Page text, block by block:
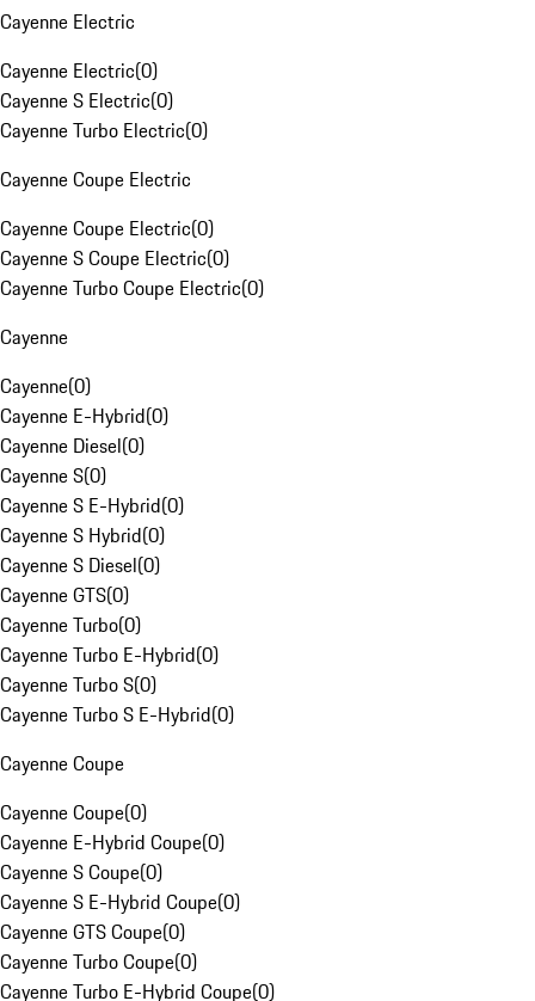
Cayenne Electric
Cayenne Electric(0)
Cayenne S Electric(0)
Cayenne Turbo Electric(0)
Cayenne Coupe Electric
Cayenne Coupe Electric(0)
Cayenne S Coupe Electric(0)
Cayenne Turbo Coupe Electric(0)
Cayenne
Cayenne(0)
Cayenne E-Hybrid(0)
Cayenne Diesel(0)
Cayenne S(0)
Cayenne S E-Hybrid(0)
Cayenne S Hybrid(0)
Cayenne S Diesel(0)
Cayenne GTS(0)
Cayenne Turbo(0)
Cayenne Turbo E-Hybrid(0)
Cayenne Turbo S(0)
Cayenne Turbo S E-Hybrid(0)
Cayenne Coupe
Cayenne Coupe(0)
Cayenne E-Hybrid Coupe(0)
Cayenne S Coupe(0)
Cayenne S E-Hybrid Coupe(0)
Cayenne GTS Coupe(0)
Cayenne Turbo Coupe(0)
Cayenne Turbo E-Hybrid Coupe(0)